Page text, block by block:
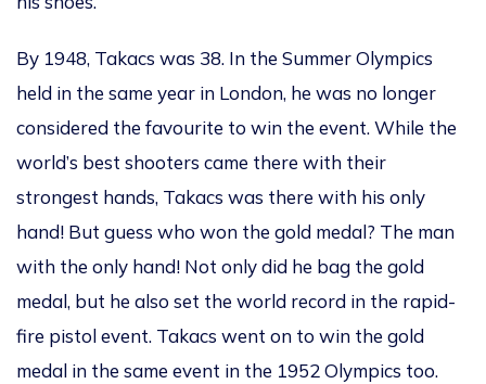
By 1948, Takacs was 38. In the Summer Olympics
held in the same year in London, he was no longer
considered the favourite to win the event. While the
world’s best shooters came there with their
strongest hands, Takacs was there with his only
hand! But guess who won the gold medal? The man
with the only hand! Not only did he bag the gold
medal, but he also set the world record in the rapid-
fire pistol event. Takacs went on to win the gold
medal in the same event in the 1952 Olympics too.